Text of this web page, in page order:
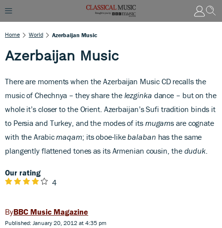
Home World Azerbaijan Music
Azerbaijan Music
There are moments when the Azerbaijan Music CD recalls the
music of Chechnya – they share the lezginka dance – but on the
whole it’s closer to the Orient. Azerbaijan’s Sufi tradition binds it
to Persia and Turkey, and the modes of its mugams are cognate
with the Arabicmaqam; its oboe-likebalaban has the same
plangently flattened tones as its Armenian cousin, the duduk
Our rating
4
BBC Music Magazine
Published: January 20, 2012 at 4:35 pm